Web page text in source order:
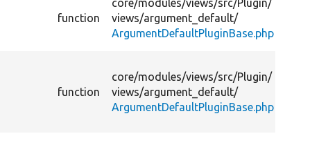
function
core/modules/views/src/Plugin/
views/argument_default/
ArgumentDefaultPluginBase.php
function
core/modules/views/src/Plugin/
views/argument_default/
ArgumentDefaultPluginBase.php